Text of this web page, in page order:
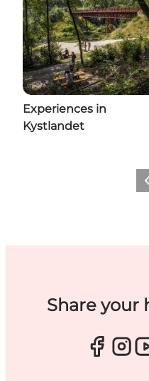
Experiences in
Kystlandet
Share your